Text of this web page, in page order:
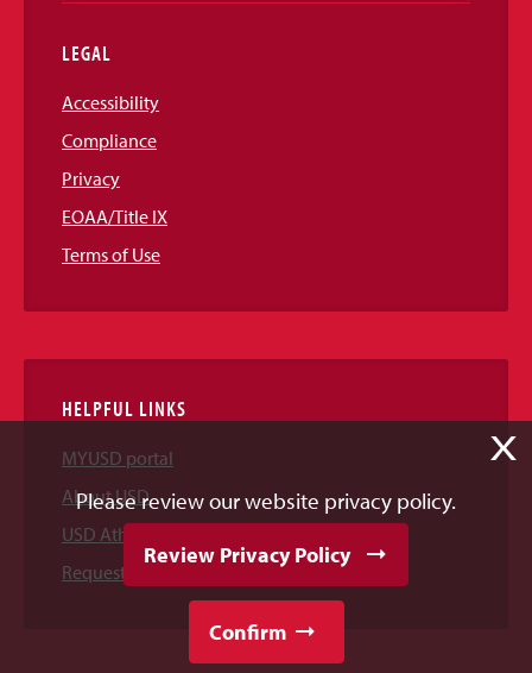
LEGAL
Accessibility
Compliance
Privacy
EOAA/Title IX
Terms of Use
HELPFUL LINKS
MYUSD portal
About USD
USD Athletics
Request Information
X
Please review our website privacy policy.
Review Privacy Policy
Confirm